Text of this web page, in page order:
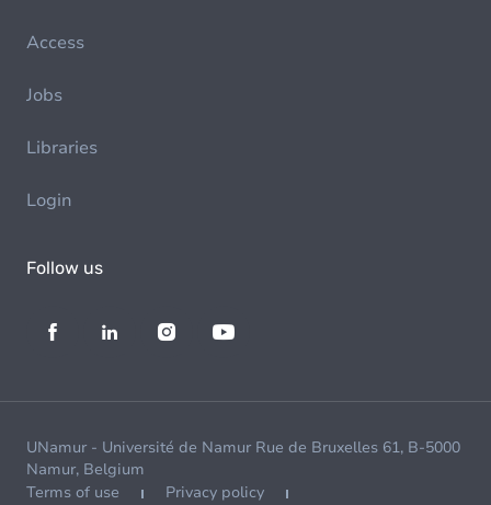
Access
Jobs
Libraries
Login
Follow us
UNamur - Université de Namur Rue de Bruxelles 61, B-5000
Namur, Belgium
Terms of use
Privacy policy